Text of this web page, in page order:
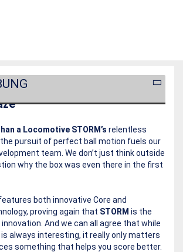
a Locomotive STORM’s relentless
pursuit of perfect ball motion fuels our
team. We don’t just think outside
why the box was even there in the first
both innovative Core and
proving again that STORM is the
innovation. And we can all agree that while
always interesting, it really only matters
something that helps you score better.